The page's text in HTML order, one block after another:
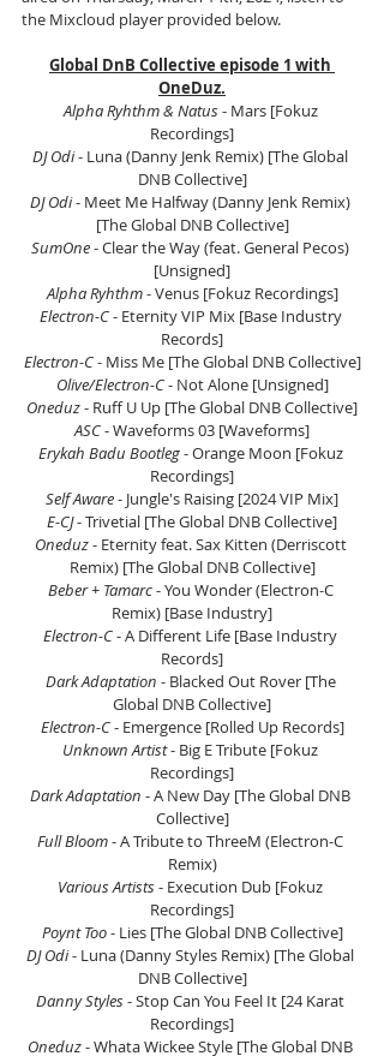
the Mixcloud player provided below.
Global DnB Collective episode 1 with
OneDuz.
Alpha Ryhthm & Natus - Mars [Fokuz
Recordings]
DJ Odi - Luna (Danny Jenk Remix) [The Global
DNB Collective]
DJ Odi - Meet Me Halfway (Danny Jenk Remix)
[The Global DNB Collective]
SumOne - Clear the Way (feat. General Pecos)
[Unsigned]
Alpha Ryhthm - Venus [Fokuz Recordings]
Electron-C - Eternity VIP Mix [Base Industry
Records]
Electron-C - Miss Me [The Global DNB Collective]
Olive/Electron-C - Not Alone [Unsigned]
Oneduz - Ruff U Up [The Global DNB Collective]
ASC - Waveforms 03 [Waveforms]
Erykah Badu Bootleg - Orange Moon [Fokuz
Recordings]
Self Aware - Jungle's Raising [2024 VIP Mix]
E-CJ - Trivetial [The Global DNB Collective]
Oneduz - Eternity feat. Sax Kitten (Derriscott
Remix) [The Global DNB Collective]
Beber + Tamarc - You Wonder (Electron-C
Remix) [Base Industry]
Electron-C - A Different Life [Base Industry
Records]
Dark Adaptation - Blacked Out Rover [The
Global DNB Collective]
Electron-C - Emergence [Rolled Up Records]
Unknown Artist - Big E Tribute [Fokuz
Recordings]
Dark Adaptation - A New Day [The Global DNB
Collective]
Full Bloom - A Tribute to ThreeM (Electron-C
Remix)
Various Artists - Execution Dub [Fokuz
Recordings]
Poynt Too - Lies [The Global DNB Collective]
DJ Odi - Luna (Danny Styles Remix) [The Global
DNB Collective]
Danny Styles - Stop Can You Feel It [24 Karat
Recordings]
Oneduz - Whata Wickee Style [The Global DNB